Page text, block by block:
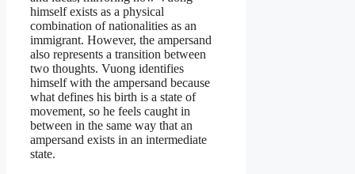
himself exists as a physical
combination of nationalities as an
immigrant. However, the ampersand
also represents a transition between
two thoughts. Vuong identifies
himself with the ampersand because
what defines his birth is a state of
movement, so he feels caught in
between in the same way that an
ampersand exists in an intermediate
state.